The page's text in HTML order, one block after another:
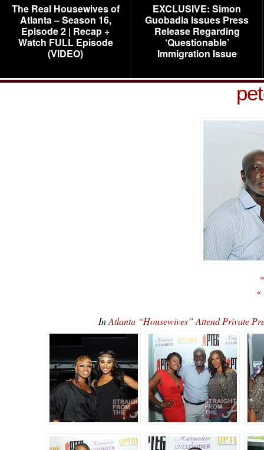
The Real Housewives of
Atlanta – Season 16,
Episode 2 | Recap +
Watch FULL Episode
(VIDEO)
EXCLUSIVE: Simon
Guobadia Issues Press
Release Regarding
‘Questionable’
Immigration Issue
«
InAtlanta “Housewives” Attend Private